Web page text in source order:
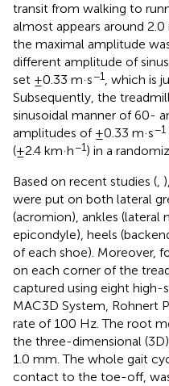
transit from walking to
almost appears around 2.0
the maximal amplitude
different amplitude of
set ±0.33 m·s−1, which is
Subsequently, the
sinusoidal manner of 60-
amplitudes of ±0.33 m·s−1
(±2.4 km·h−1) in a
Based on recent studies (,
were put on both lateral
(acromion), ankles (lateral
epicondyle), heels
of each shoe). Moreover,
on each corner of the
captured using eight high-
MAC3D System, Rohnert
rate of 100 Hz. The root
the three-dimensional
1.0 mm. The whole gait
contact to the toe-off,